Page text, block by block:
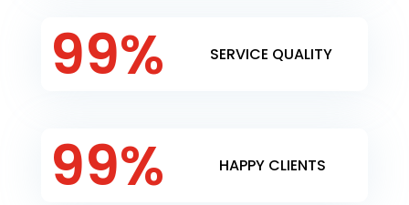
99% SERVICE QUALITY
99% HAPPY CLIENTS